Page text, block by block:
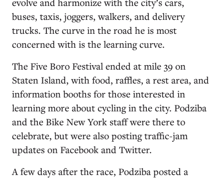
buses, taxis, joggers, walkers, and delivery
trucks. The curve in the road he is most
concerned with is the learning curve.
The Five Boro Festival ended at mile 39 on
Staten Island, with food, raffles, a rest area, and
information booths for those interested in
learning more about cycling in the city. Podziba
and the Bike New York staff were there to
celebrate, but were also posting traffic-jam
updates on Facebook and Twitter.
A few days after the race, Podziba posted a